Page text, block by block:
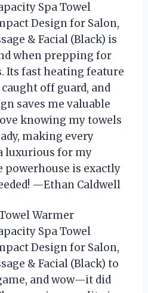
Spa Towel
Design for Salon,
& Facial (Black) is
when prepping for
Its fast heating feature
off guard, and
saves me valuable
knowing my towels
making every
luxurious for my
is exactly
—Ethan Caldwell
Warmer
Spa Towel
Design for Salon,
& Facial (Black) to
and wow—it did